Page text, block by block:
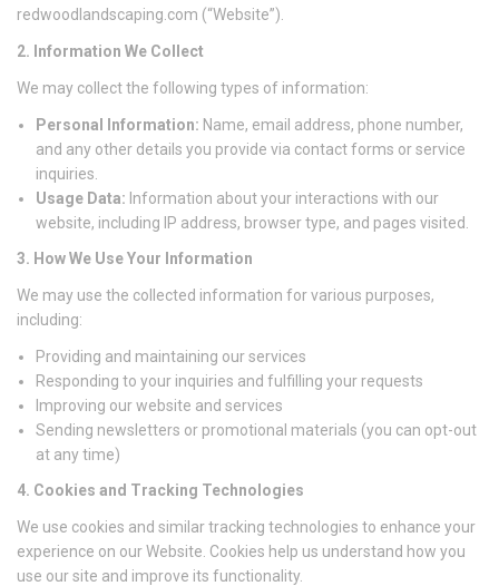
redwoodlandscaping.com (“Website”).
2. Information We Collect
We may collect the following types of information:
Personal Information: Name, email address, phone number,
and any other details you provide via contact forms or service
inquiries.
Usage Data: Information about your interactions with our
website, including IP address, browser type, and pages visited.
3. How We Use Your Information
We may use the collected information for various purposes,
including:
Providing and maintaining our services
Responding to your inquiries and fulfilling your requests
Improving our website and services
Sending newsletters or promotional materials (you can opt-out
at any time)
4. Cookies and Tracking Technologies
We use cookies and similar tracking technologies to enhance your
experience on our Website. Cookies help us understand how you
use our site and improve its functionality.